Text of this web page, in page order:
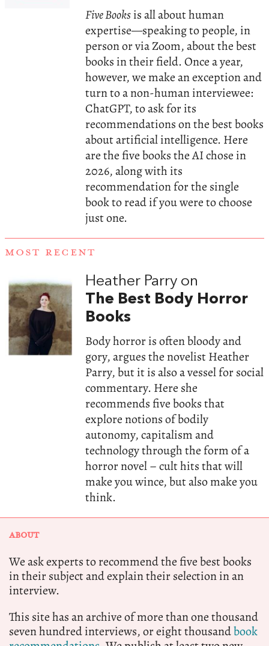
Five Booksis all about human
expertise—speaking to people, in
person or via Zoom, about the best
books in their field. Once a year,
however, we make an exception and
turn to a non-human interviewee:
ChatGPT, to ask for its
recommendations on the best books
about artificial intelligence. Here
are the five books the AI chose in
2026, along with its
recommendation for the single
book to read if you were to choose
just one.
MOST RECENT
Heather Parry on
The Best Body Horror
Books
Body horror is often bloody and
gory, argues the novelist Heather
Parry, but it is also a vessel for social
commentary. Here she
recommends five books that
explore notions of bodily
autonomy, capitalism and
technology through the form of a
horror novel – cult hits that will
make you wince, but also make you
think.
ABOUT
We ask experts to recommend the five best books
in their subject and explain their selection in an
interview.
This site has an archive of more than one thousand
seven hundred interviews, or eight thousandbook